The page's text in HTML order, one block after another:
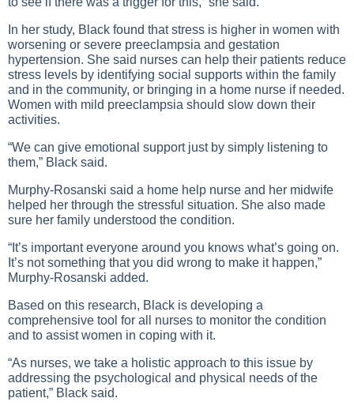
In her study, Black found that stress is higher in women with
worsening or severe preeclampsia and gestation
hypertension. She said nurses can help their patients reduce
stress levels by identifying social supports within the family
and in the community, or bringing in a home nurse if needed.
Women with mild preeclampsia should slow down their
activities.
“We can give emotional support just by simply listening to
them,” Black said.
Murphy-Rosanski said a home help nurse and her midwife
helped her through the stressful situation. She also made
sure her family understood the condition.
“It’s important everyone around you knows what’s going on.
It’s not something that you did wrong to make it happen,”
Murphy-Rosanski added.
Based on this research, Black is developing a
comprehensive tool for all nurses to monitor the condition
and to assist women in coping with it.
“As nurses, we take a holistic approach to this issue by
addressing the psychological and physical needs of the
patient,” Black said.